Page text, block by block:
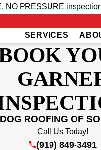
NO PRESSURE
SERVICES
ROOFING OF
Call Us Today!
(919) 849-3491